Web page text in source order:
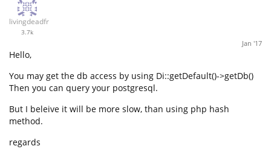
livingdeadfr
3.7k
Jan '17
Hello,
You may get the db access by using Di::getDefault()->getDb()
Then you can query your postgresql.
But I beleive it will be more slow, than using php hash
method.
regards